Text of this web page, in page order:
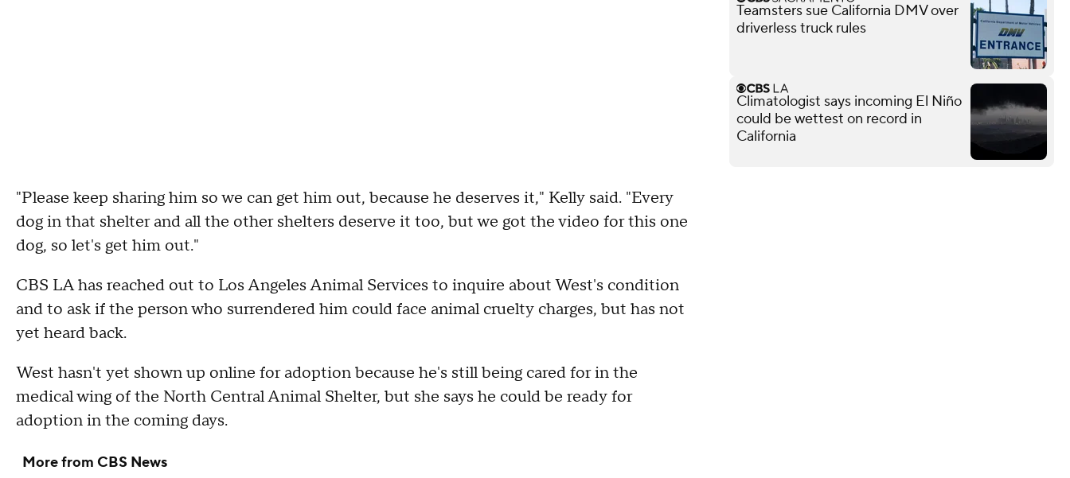
"Please keep sharing him so we can get him out, because he deserves it," Kelly said. "Every
dog in that shelter and all the other shelters deserve it too, but we got the video for this one
dog, so let's get him out."
CBS LA has reached out to Los Angeles Animal Services to inquire about West's condition
and to ask if the person who surrendered him could face animal cruelty charges, but has not
yet heard back.
West hasn't yet shown up online for adoption because he's still being cared for in the
medical wing of the North Central Animal Shelter, but she says he could be ready for
adoption in the coming days.
More from CBS News
Teamsters sue California DMV over
driverless truck rules
Climatologist says incoming El Niño
could be wettest on record in
California